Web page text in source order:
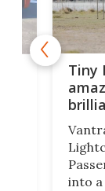
Tiny
into